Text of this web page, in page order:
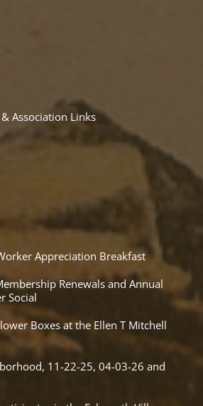
Association Links
Appreciation Breakfast
Renewals and Annual
Social
Boxes at the Ellen T Mitchell
11-22-25, 04-03-26 and